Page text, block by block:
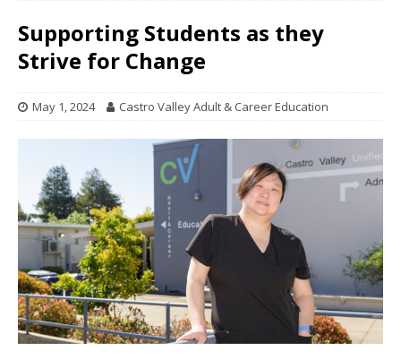
Supporting Students as they
Strive for Change
May 1, 2024 Castro Valley Adult & Career Education